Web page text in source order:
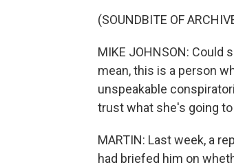
(SOUNDBITE OF
MIKE JOHNSON:
mean, this is a person
unspeakable
trust what she's going to
MARTIN: Last week, a
had briefed him on